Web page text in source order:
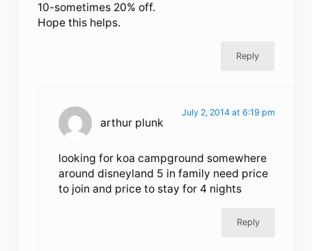
10-sometimes 20% off.
Hope this helps.
Reply
arthur plunk
July 2, 2014 at 6:19 pm
looking for koa campground somewhere
around disneyland 5 in family need price
to join and price to stay for 4 nights
Reply